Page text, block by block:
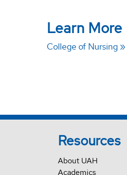
Learn More
College of Nursing
Resources
About UAH
Academics